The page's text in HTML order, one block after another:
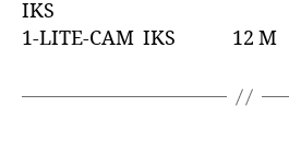
IKS
1-LITE-CAM IKS 12 M